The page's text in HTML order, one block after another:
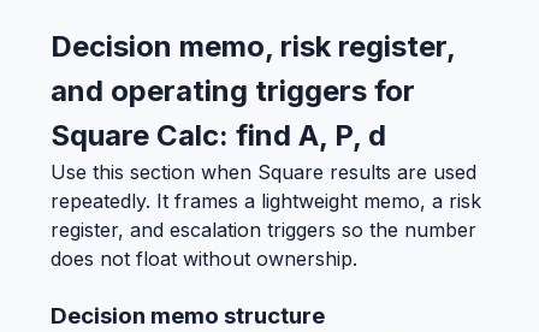
Decision memo, risk register,
and operating triggers for
Square Calc: find A, P, d
Use this section when Square results are used
repeatedly. It frames a lightweight memo, a risk
register, and escalation triggers so the number
does not float without ownership.
Decision memo structure